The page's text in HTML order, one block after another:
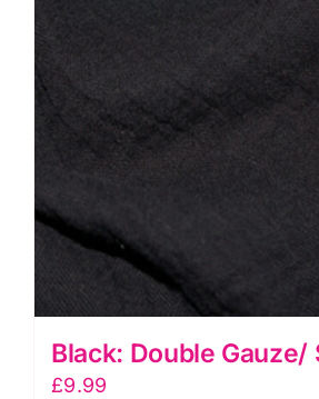
Black: Double Gauze/
£9.99